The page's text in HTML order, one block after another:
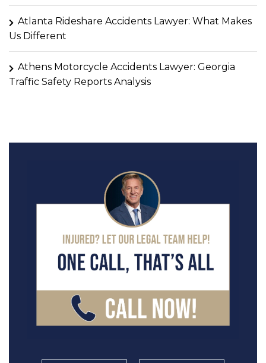
Atlanta Rideshare Accidents Lawyer: What Makes
Us Different
Athens Motorcycle Accidents Lawyer: Georgia
Traffic Safety Reports Analysis